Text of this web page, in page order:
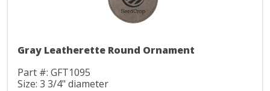
Gray Leatherette Round Ornament
Part #: GFT1095
Size: 3 3/4" diameter